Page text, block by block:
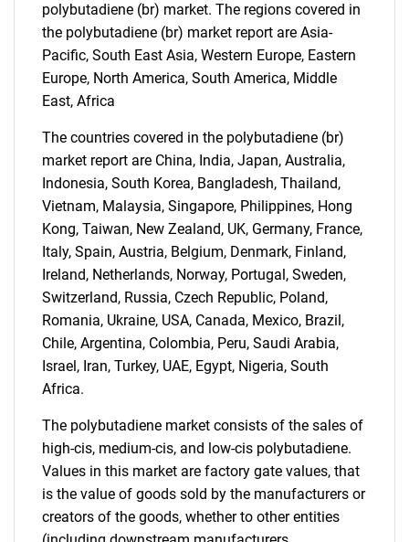
What are you looking
for?
Need help finding what you are looking for?
Contact Us
polybutadiene (br) market. The regions covered in
the polybutadiene (br) market report are Asia-
Pacific, South East Asia, Western Europe, Eastern
Europe, North America, South America, Middle
East, Africa
The countries covered in the polybutadiene (br)
market report are China, India, Japan, Australia,
Indonesia, South Korea, Bangladesh, Thailand,
Vietnam, Malaysia, Singapore, Philippines, Hong
Kong, Taiwan, New Zealand, UK, Germany, France,
Italy, Spain, Austria, Belgium, Denmark, Finland,
Ireland, Netherlands, Norway, Portugal, Sweden,
Switzerland, Russia, Czech Republic, Poland,
Romania, Ukraine, USA, Canada, Mexico, Brazil,
Chile, Argentina, Colombia, Peru, Saudi Arabia,
Israel, Iran, Turkey, UAE, Egypt, Nigeria, South
Africa.
The polybutadiene market consists of the sales of
high-cis, medium-cis, and low-cis polybutadiene.
Values in this market are factory gate values, that
is the value of goods sold by the manufacturers or
creators of the goods, whether to other entities